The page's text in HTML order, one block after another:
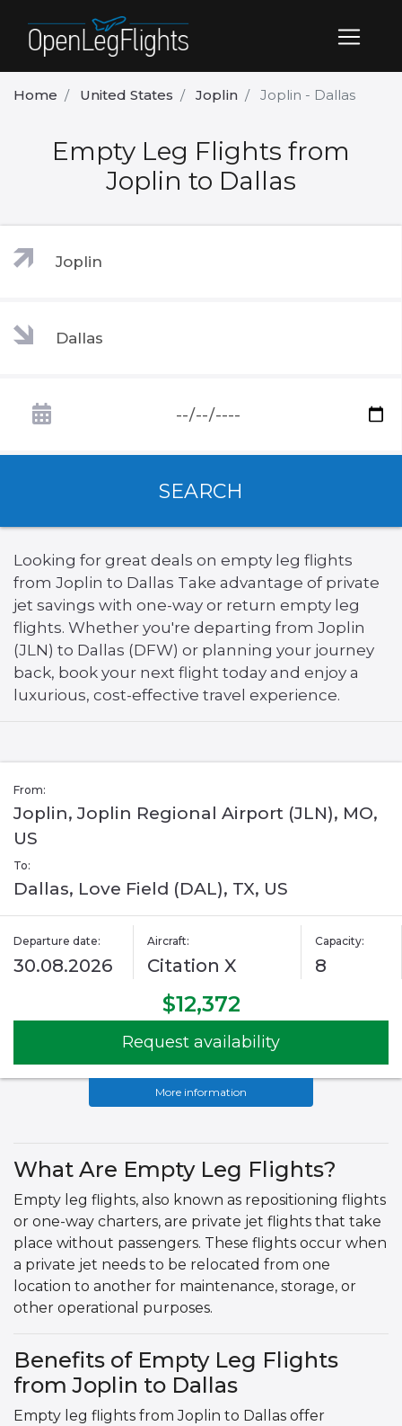
Home United States Joplin Joplin - Dallas
Empty Leg Flights from
Joplin to Dallas
SEARCH
Looking for great deals on empty leg flights
from Joplin to Dallas Take advantage of private
jet savings with one-way or return empty leg
flights. Whether you're departing from Joplin
(JLN) to Dallas (DFW) or planning your journey
back, book your next flight today and enjoy a
luxurious, cost-effective travel experience.
From:
Joplin, Joplin Regional Airport (JLN), MO,
US
To:
Dallas, Love Field (DAL), TX, US
Departure date:
30.08.2026
Aircraft:
Citation X
Capacity:
8
$12,372
Request availability
More information
What Are Empty Leg Flights?
Empty leg flights, also known as repositioning flights
or one-way charters, are private jet flights that take
place without passengers. These flights occur when
a private jet needs to be relocated from one
location to another for maintenance, storage, or
other operational purposes.
Benefits of Empty Leg Flights
from Joplin to Dallas
Empty leg flights from Joplin to Dallas offer